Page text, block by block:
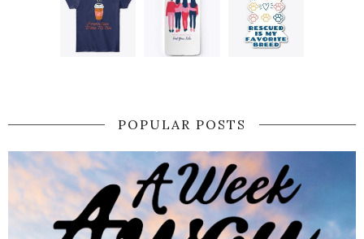
POPULAR POSTS